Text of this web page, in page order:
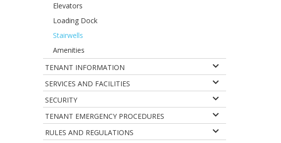
Elevators
Loading Dock
Stairwells
Amenities
TENANT INFORMATION
SERVICES AND FACILITIES
SECURITY
TENANT EMERGENCY PROCEDURES
RULES AND REGULATIONS